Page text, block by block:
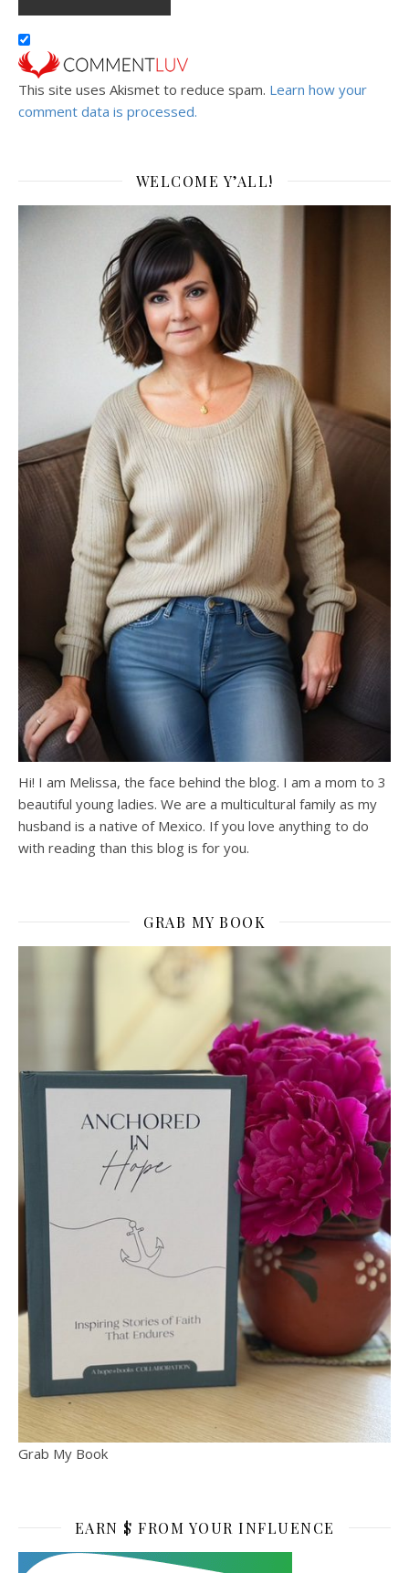
This site uses Akismet to reduce spam. Learn how your
comment data is processed.
WELCOME Y’ALL!
Hi! I am Melissa, the face behind the blog. I am a mom to 3
beautiful young ladies. We are a multicultural family as my
husband is a native of Mexico. If you love anything to do
with reading than this blog is for you.
GRAB MY BOOK
Grab My Book
EARN $ FROM YOUR INFLUENCE